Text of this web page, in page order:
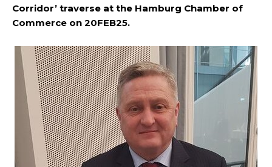
Corridor’ traverse at the Hamburg Chamber of
Commerce on 20FEB25.